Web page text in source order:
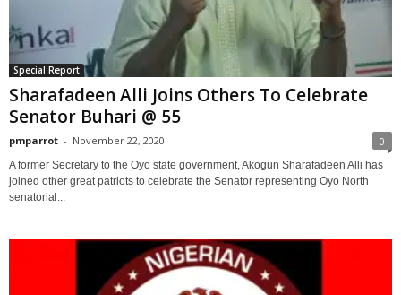
Special Report
Sharafadeen Alli Joins Others To Celebrate
Senator Buhari @ 55
pmparrot - November 22, 2020 0
A former Secretary to the Oyo state government, Akogun Sharafadeen Alli has
joined other great patriots to celebrate the Senator representing Oyo North
senatorial...